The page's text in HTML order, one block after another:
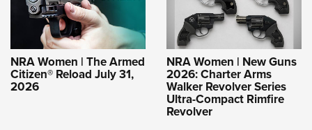
NRA Women | The Armed
Citizen® Reload July 31,
2026
NRA Women | New Guns
2026: Charter Arms
Walker Revolver Series
Ultra-Compact Rimfire
Revolver